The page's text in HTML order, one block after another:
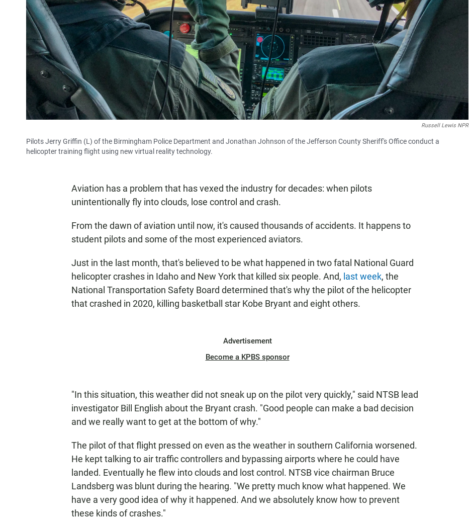
Russell Lewis NPR
Pilots Jerry Griffin (L) of the Birmingham Police Department and Jonathan Johnson of the Jefferson County Sheriff's Office conduct a
helicopter training flight using new virtual reality technology.
Aviation has a problem that has vexed the industry for decades: when pilots
unintentionally fly into clouds, lose control and crash.
From the dawn of aviation until now, it's caused thousands of accidents. It happens to
student pilots and some of the most experienced aviators.
Just in the last month, that's believed to be what happened in two fatal National Guard
helicopter crashes in Idaho and New York that killed six people. And, last week, the
National Transportation Safety Board determined that's why the pilot of the helicopter
that crashed in 2020, killing basketball star Kobe Bryant and eight others.
Advertisement
Become a KPBS sponsor
"In this situation, this weather did not sneak up on the pilot very quickly," said NTSB lead
investigator Bill English about the Bryant crash. "Good people can make a bad decision
and we really want to get at the bottom of why."
The pilot of that flight pressed on even as the weather in southern California worsened.
He kept talking to air traffic controllers and bypassing airports where he could have
landed. Eventually he flew into clouds and lost control. NTSB vice chairman Bruce
Landsberg was blunt during the hearing. "We pretty much know what happened. We
have a very good idea of why it happened. And we absolutely know how to prevent
these kinds of crashes."